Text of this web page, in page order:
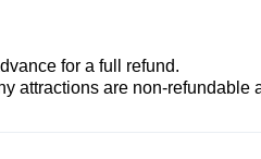
for a full refund.
attractions are non-refundable